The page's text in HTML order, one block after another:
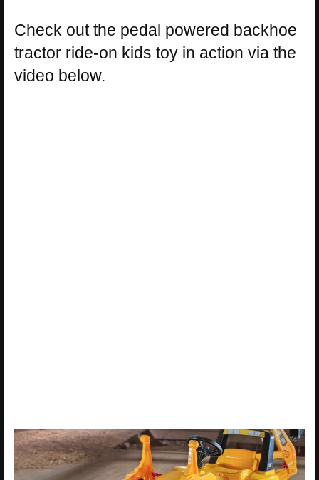
Check out the pedal powered backhoe
tractor ride-on kids toy in action via the
video below.